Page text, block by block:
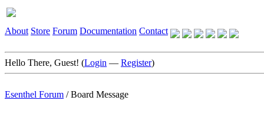
About Store Forum Documentation Contact
Hello There, Guest! (Login — Register)
Esenthel Forum /Board Message